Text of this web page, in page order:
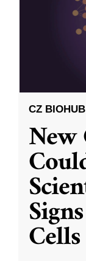
CZ
Cells